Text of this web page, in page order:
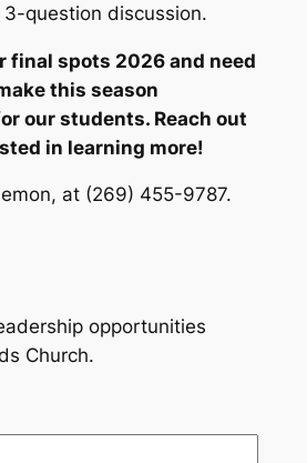
question discussion.
final spots 2026 and need
this season
our students. Reach out
in learning more!
at (269) 455-9787.
opportunities
Church.